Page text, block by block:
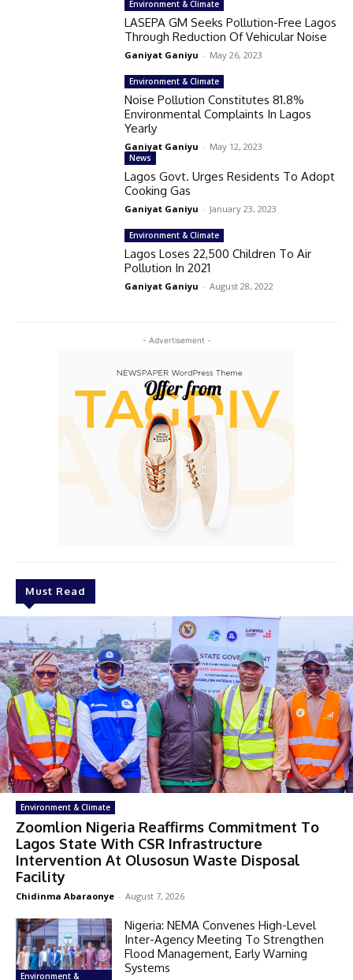
- Advertisement -
Must Read
Environment & Climate
Zoomlion Nigeria Reaffirms Commitment To
Lagos State With CSR Infrastructure
Intervention At Olusosun Waste Disposal
Facility
Chidinma Abaraonye - August 7, 2026
Environment &
Nigeria: NEMA Convenes High-Level
Inter-Agency Meeting To Strengthen
Flood Management, Early Warning
Systems
Environment & Climate
LASEPA GM Seeks Pollution-Free Lagos
Through Reduction Of Vehicular Noise
Ganiyat Ganiyu - May 26, 2023
Environment & Climate
Noise Pollution Constitutes 81.8%
Environmental Complaints In Lagos
Yearly
Ganiyat Ganiyu - May 12, 2023
News
Lagos Govt. Urges Residents To Adopt
Cooking Gas
Ganiyat Ganiyu - January 23, 2023
Environment & Climate
Lagos Loses 22,500 Children To Air
Pollution In 2021
Ganiyat Ganiyu - August 28, 2022